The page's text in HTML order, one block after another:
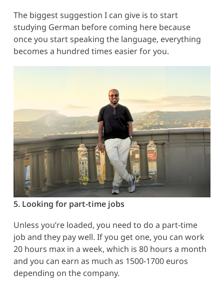
The biggest suggestion I can give is to start
studying German before coming here because
once you start speaking the language, everything
becomes a hundred times easier for you.
5. Looking for part-time jobs
Unless you’re loaded, you need to do a part-time
job and they pay well. If you get one, you can work
20 hours max in a week, which is 80 hours a month
and you can earn as much as 1500-1700 euros
depending on the company.